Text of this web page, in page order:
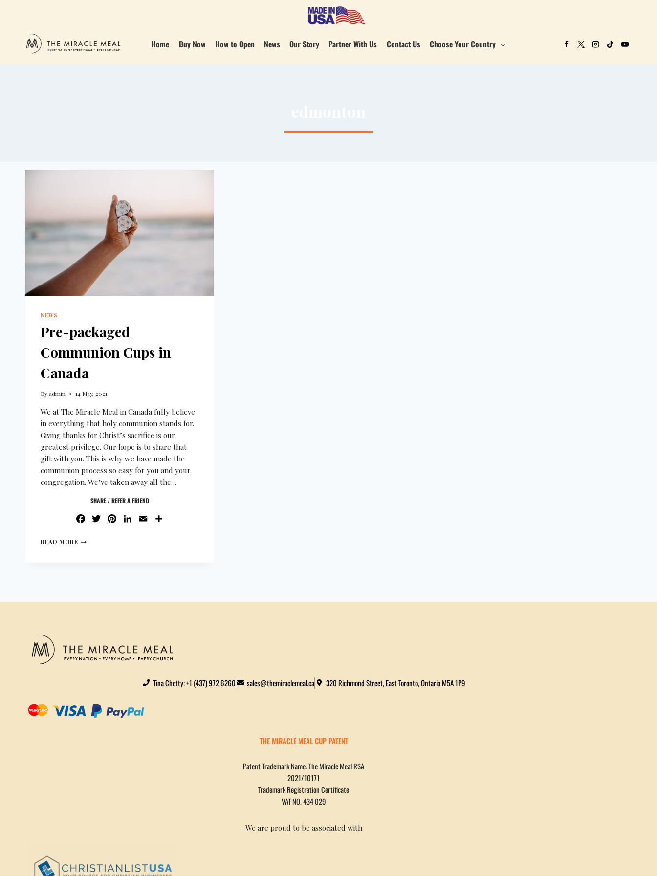
Home Buy Now How to Open News Our Story Partner With Us Contact Us Choose Your Country
NEWS
Pre-packaged
Communion Cups in
Canada
Byadmin 14 May, 2021
We at The Miracle Meal in Canada fully believe
in everything that holy communion stands for.
Giving thanks for Christ’s sacrifice is our
greatest privilege. Our hope is to share that
gift with you. This is why we have made the
communion process so easy for you and your
congregation. We’ve taken away all the…
SHARE / REFER A FRIEND
FACEBOOK
TWITTERPINTEREST
LINKEDIN
EMAIL
READ MORE
Tina Chetty: +1 (437) 972 6260 sales@themiraclemeal.ca 320 Richmond Street, East Toronto, Ontario M5A 1P9
THE MIRACLE MEAL CUP PATENT
Patent Trademark Name: The Miracle Meal RSA
2021/10171
Trademark Registration Certificate
VAT NO. 434 029
We are proud to be associated with